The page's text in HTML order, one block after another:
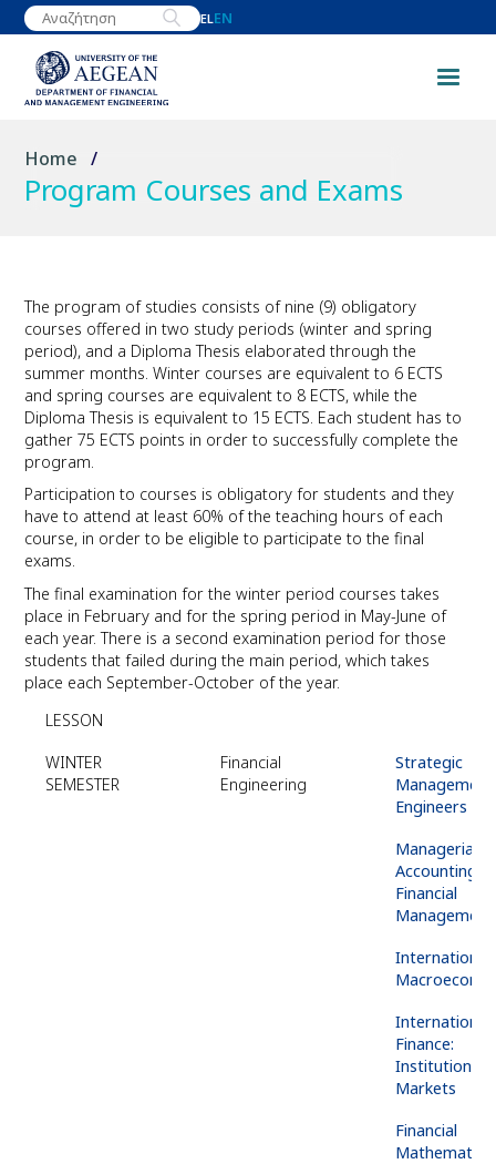
Skip
to
content
ELEN
Breadcrumb
Home
Program Courses and Exams
The program of studies consists of nine (9) obligatory
courses offered in two study periods (winter and spring
period), and a Diploma Thesis elaborated through the
summer months. Winter courses are equivalent to 6 ECTS
and spring courses are equivalent to 8 ECTS, while the
Diploma Thesis is equivalent to 15 ECTS. Each student has to
gather 75 ECTS points in order to successfully complete the
program.
Participation to courses is obligatory for students and they
have to attend at least 60% of the teaching hours of each
course, in order to be eligible to participate to the final
exams.
The final examination for the winter period courses takes
place in February and for the spring period in May-June of
each year. There is a second examination period for those
students that failed during the main period, which takes
place each September-October of the year.
LESSON
WINTER
SEMESTER
Financial
Engineering
Strategic
Engineers
Managerial
Accounting &
Financial
Management
International
International
Finance:
Institutions
Markets
Financial
Mathematics